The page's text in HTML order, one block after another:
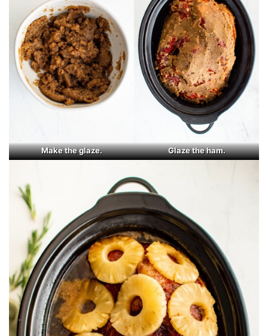
Make the glaze. Glaze the ham.